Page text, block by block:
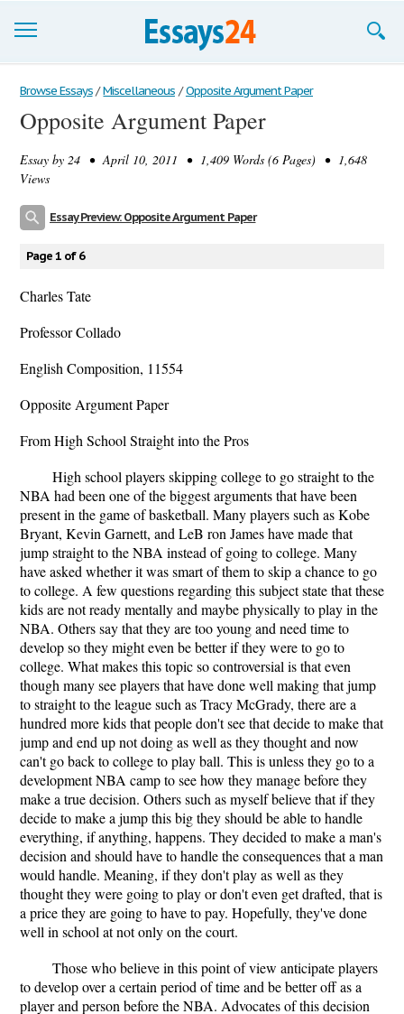
Browse Essays
Join now!
Login
Browse Essays / Miscellaneous / Opposite Argument Paper
Opposite Argument Paper
Essay by 24 • April 10, 2011 • 1,409 Words (6 Pages) • 1,648
Views
Essay Preview: Opposite Argument Paper
Page 1 of 6
Charles Tate
Professor Collado
English Composition, 11554
Opposite Argument Paper
From High School Straight into the Pros
High school players skipping college to go straight to the
NBA had been one of the biggest arguments that have been
present in the game of basketball. Many players such as Kobe
Bryant, Kevin Garnett, and LeB ron James have made that
jump straight to the NBA instead of going to college. Many
have asked whether it was smart of them to skip a chance to go
to college. A few questions regarding this subject state that these
kids are not ready mentally and maybe physically to play in the
NBA. Others say that they are too young and need time to
develop so they might even be better if they were to go to
college. What makes this topic so controversial is that even
though many see players that have done well making that jump
to straight to the league such as Tracy McGrady, there are a
hundred more kids that people don't see that decide to make that
jump and end up not doing as well as they thought and now
can't go back to college to play ball. This is unless they go to a
development NBA camp to see how they manage before they
make a true decision. Others such as myself believe that if they
decide to make a jump this big they should be able to handle
everything, if anything, happens. They decided to make a man's
decision and should have to handle the consequences that a man
would handle. Meaning, if they don't play as well as they
thought they were going to play or don't even get drafted, that is
a price they are going to have to pay. Hopefully, they've done
well in school at not only on the court.
Those who believe in this point of view anticipate players
to develop over a certain period of time and be better off as a
player and person before the NBA. Advocates of this decision